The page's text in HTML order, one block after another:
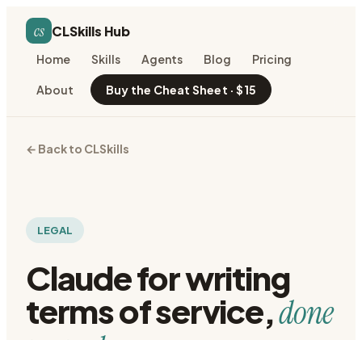
cs CLSkills Hub
Home Skills Agents Blog Pricing
About Buy the Cheat Sheet · $15
← Back to CLSkills
LEGAL
Claude forwriting
terms of service,done